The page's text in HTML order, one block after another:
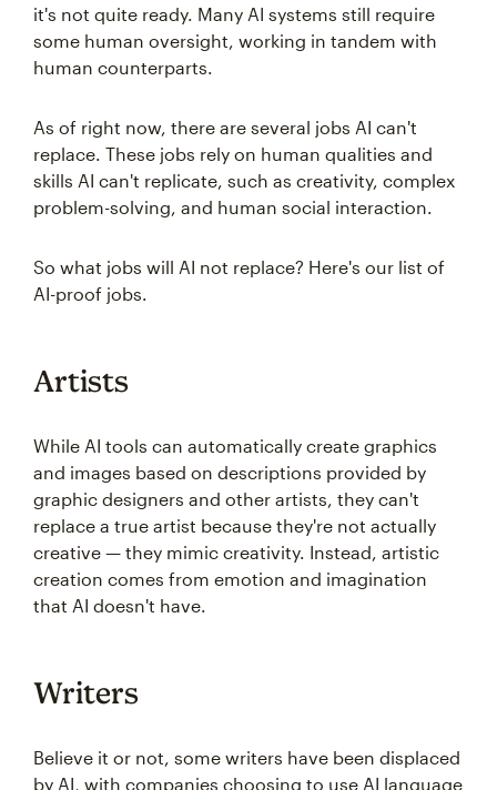
it's not quite ready. Many AI systems still require
some human oversight, working in tandem with
human counterparts.
As of right now, there are several jobs AI can't
replace. These jobs rely on human qualities and
skills AI can't replicate, such as creativity, complex
problem-solving, and human social interaction.
So what jobs will AI not replace? Here's our list of
AI-proof jobs.
Artists
While AI tools can automatically create graphics
and images based on descriptions provided by
graphic designers and other artists, they can't
replace a true artist because they're not actually
creative — they mimic creativity. Instead, artistic
creation comes from emotion and imagination
that AI doesn't have.
Writers
Believe it or not, some writers have been displaced
by AI, with companies choosing to use AI language